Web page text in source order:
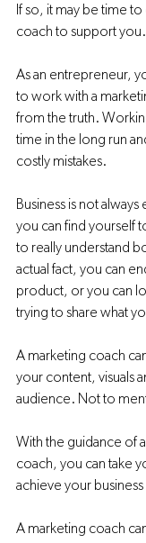
If so, it may be time
coach to support you.
As an entrepreneur,
to work with a
from the truth.
time in the long run
costly mistakes.
Business is not
you can find yourself
to really understand
actual fact, you can
product, or you can
trying to share what
A marketing coach
your content, visuals
audience. Not to
With the guidance of
coach, you can take
achieve your business
A marketing coach